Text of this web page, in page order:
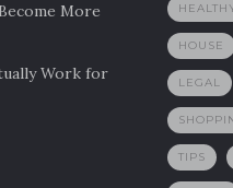
More
Work for
HOUSE
LEGAL
TIPS